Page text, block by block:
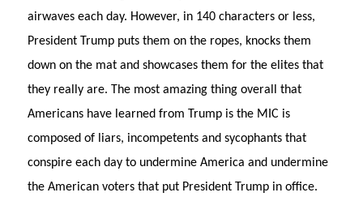
airwaves each day. However, in 140 characters or less,
President Trump puts them on the ropes, knocks them
down on the mat and showcases them for the elites that
they really are. The most amazing thing overall that
Americans have learned from Trump is the MIC is
composed of liars, incompetents and sycophants that
conspire each day to undermine America and undermine
the American voters that put President Trump in office.